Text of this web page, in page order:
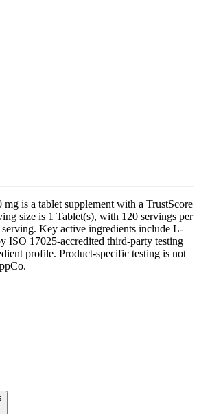
is a tablet supplement with a TrustScore
size is 1 Tablet(s), with 120 servings per
Key active ingredients include L-
ISO 17025-accredited third-party testing
profile. Product-specific testing is not